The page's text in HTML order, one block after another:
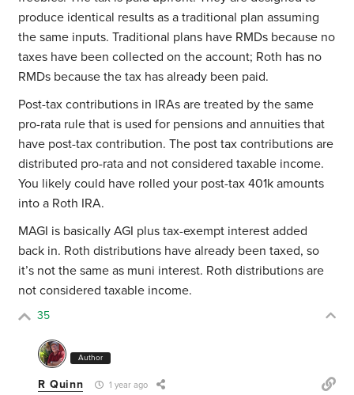
produce identical results as a traditional plan assuming
the same inputs. Traditional plans have RMDs because no
taxes have been collected on the account; Roth has no
RMDs because the tax has already been paid.
Post-tax contributions in IRAs are treated by the same
pro-rata rule that is used for pensions and annuities that
have post-tax contribution. The post tax contributions are
distributed pro-rata and not considered taxable income.
You likely could have rolled your post-tax 401k amounts
into a Roth IRA.
MAGI is basically AGI plus tax-exempt interest added
back in. Roth distributions have already been taxed, so
it’s not the same as muni interest. Roth distributions are
not considered taxable income.
35
Author
R Quinn 1 year ago